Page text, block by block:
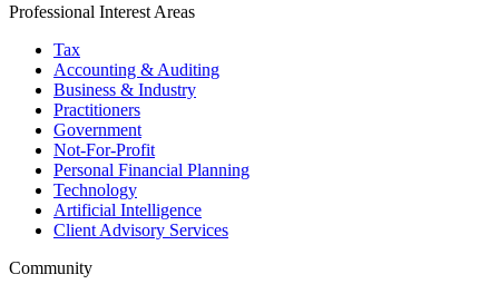
Professional Interest Areas
Tax
Accounting & Auditing
Business & Industry
Practitioners
Government
Not-For-Profit
Personal Financial Planning
Technology
Artificial Intelligence
Client Advisory Services
Community